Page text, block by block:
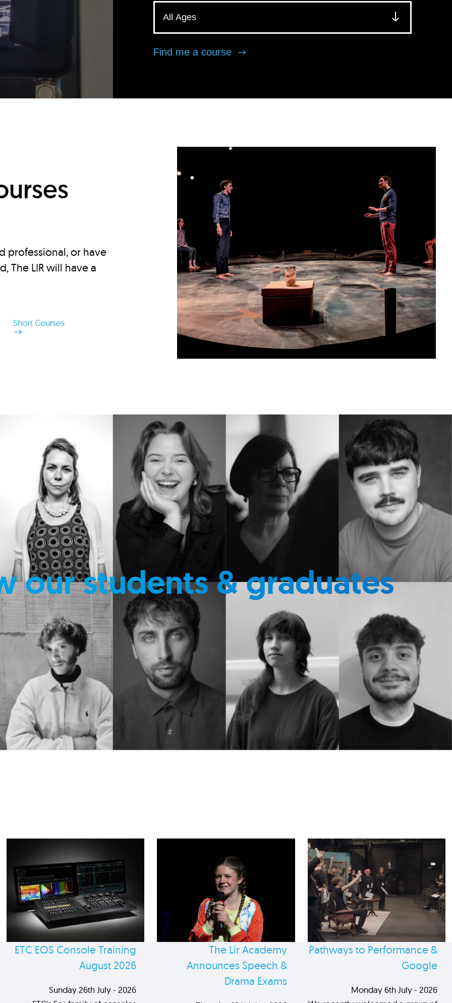
Find me a course
professional, or have
The LIR will have a
Short Courses
our students & graduates
ETC EOS Console Training
August 2026
Sunday 26th July - 2026
The Lir Academy
Announces Speech &
Drama Exams
Pathways to Performance &
Google
Monday 6th July - 2026